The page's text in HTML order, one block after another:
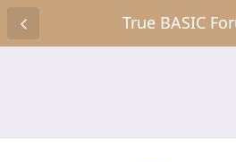
True BASIC